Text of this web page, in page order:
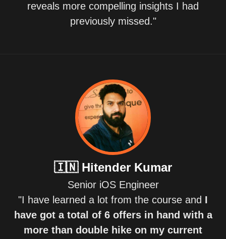
reveals more compelling insights I had
previously missed."
🇮🇳Hitender Kumar
Senior iOS Engineer
"I have learned a lot from the course and I
have got a total of 6 offers in hand with a
more than double hike on my current